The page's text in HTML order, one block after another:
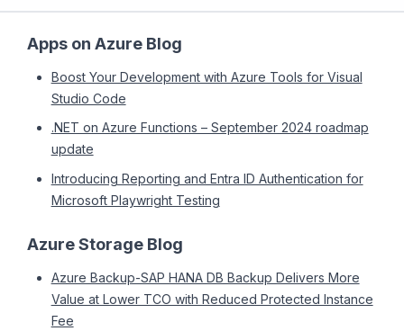
Apps on Azure Blog
Boost Your Development with Azure Tools for Visual
Studio Code
.NET on Azure Functions – September 2024 roadmap
update
Introducing Reporting and Entra ID Authentication for
Microsoft Playwright Testing
Azure Storage Blog
Azure Backup-SAP HANA DB Backup Delivers More
Value at Lower TCO with Reduced Protected Instance
Fee